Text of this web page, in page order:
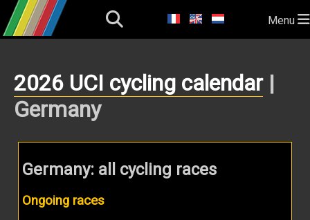
Menu
2026 UCI cycling calendar|
Germany
Germany: all cycling races
Ongoing races